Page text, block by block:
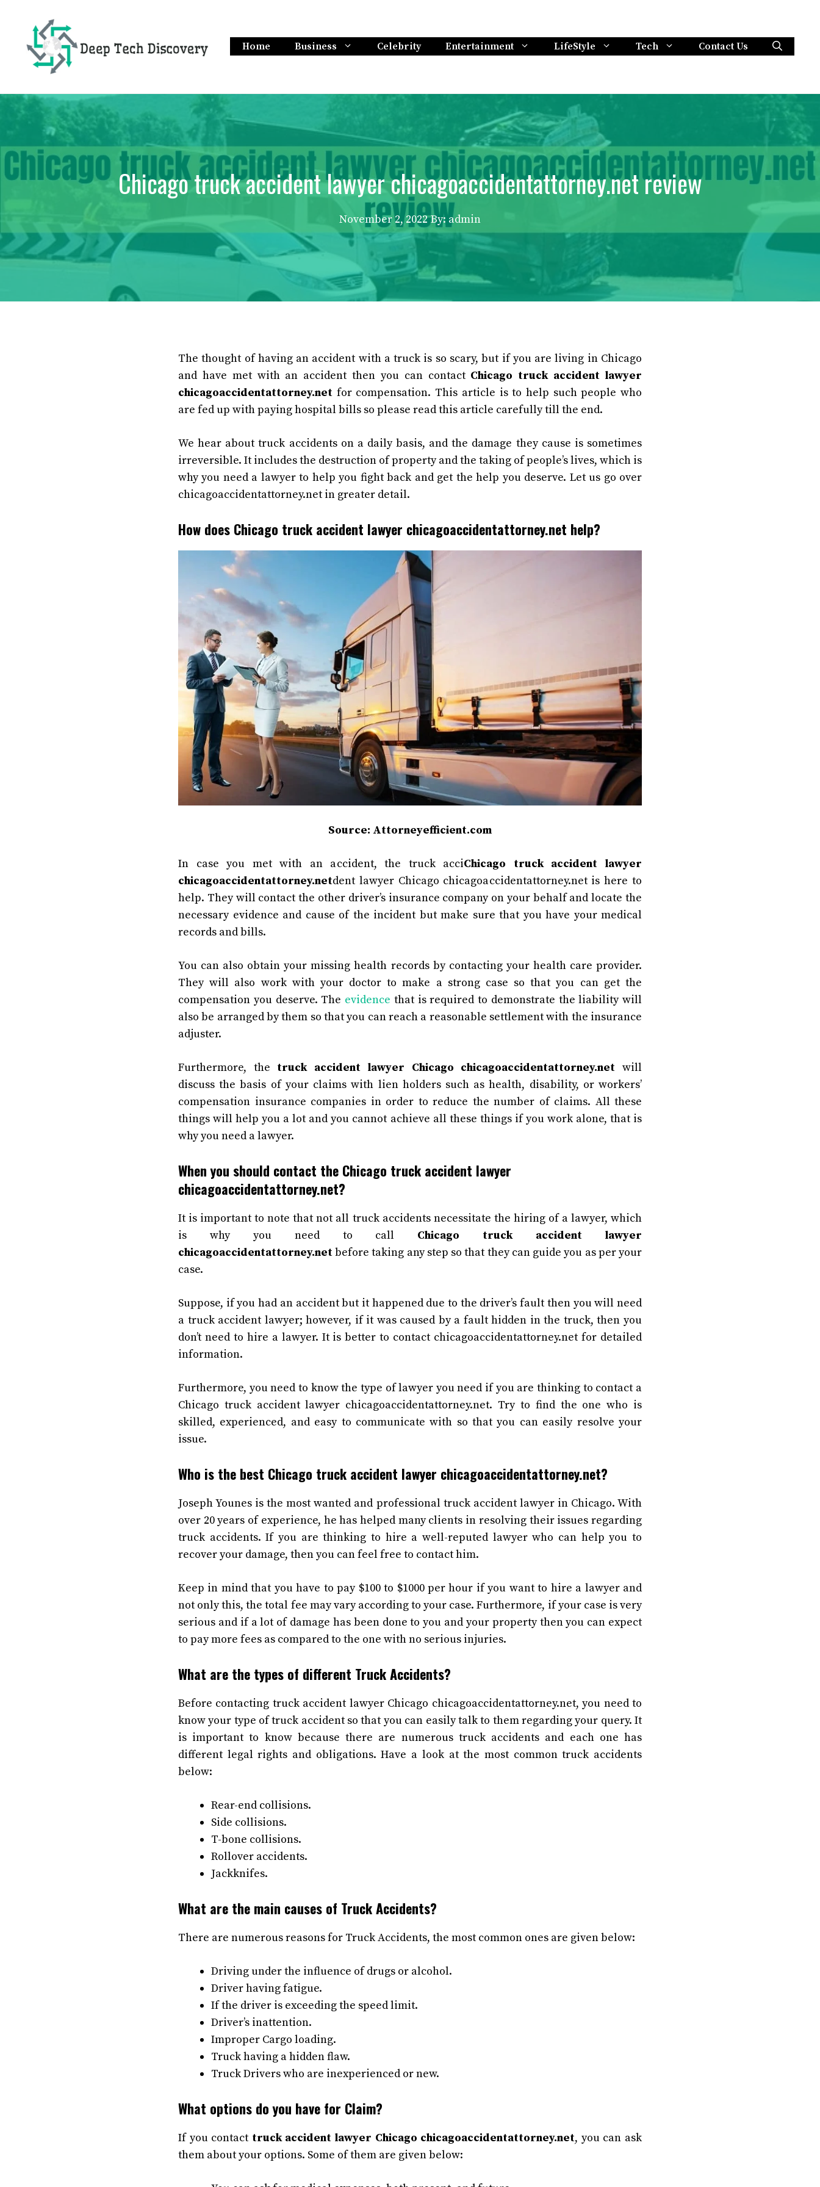
content
Home Business Celebrity Entertainment LifeStyle Tech Contact Us
Chicago truck accident lawyer chicagoaccidentattorney.net review
November 2, 2022 By: admin
The thought of having an accident with a truck is so scary, but if you are living in Chicago
and have met with an accident then you can contact Chicago truck accident lawyer
chicagoaccidentattorney.net for compensation. This article is to help such people who
are fed up with paying hospital bills so please read this article carefully till the end.
We hear about truck accidents on a daily basis, and the damage they cause is sometimes
irreversible. It includes the destruction of property and the taking of people’s lives, which is
why you need a lawyer to help you fight back and get the help you deserve. Let us go over
chicagoaccidentattorney.net in greater detail.
How does Chicago truck accident lawyer chicagoaccidentattorney.net help?
Source: Attorneyefficient.com
In case you met with an accident, the truck acciChicago truck accident lawyer
chicagoaccidentattorney.netdent lawyer Chicago chicagoaccidentattorney.net is here to
help. They will contact the other driver’s insurance company on your behalf and locate the
necessary evidence and cause of the incident but make sure that you have your medical
records and bills.
You can also obtain your missing health records by contacting your health care provider.
They will also work with your doctor to make a strong case so that you can get the
compensation you deserve. The evidence that is required to demonstrate the liability will
also be arranged by them so that you can reach a reasonable settlement with the insurance
adjuster.
Furthermore, the truck accident lawyer Chicago chicagoaccidentattorney.net will
discuss the basis of your claims with lien holders such as health, disability, or workers’
compensation insurance companies in order to reduce the number of claims. All these
things will help you a lot and you cannot achieve all these things if you work alone, that is
why you need a lawyer.
When you should contact the Chicago truck accident lawyer
chicagoaccidentattorney.net?
It is important to note that not all truck accidents necessitate the hiring of a lawyer, which
is why you need to call Chicago truck accident lawyer
chicagoaccidentattorney.netbefore taking any step so that they can guide you as per your
case.
Suppose, if you had an accident but it happened due to the driver’s fault then you will need
a truck accident lawyer; however, if it was caused by a fault hidden in the truck, then you
don’t need to hire a lawyer. It is better to contact chicagoaccidentattorney.net for detailed
information.
Furthermore, you need to know the type of lawyer you need if you are thinking to contact a
Chicago truck accident lawyer chicagoaccidentattorney.net. Try to find the one who is
skilled, experienced, and easy to communicate with so that you can easily resolve your
issue.
Who is the best Chicago truck accident lawyer chicagoaccidentattorney.net?
Joseph Younes is the most wanted and professional truck accident lawyer in Chicago. With
over 20 years of experience, he has helped many clients in resolving their issues regarding
truck accidents. If you are thinking to hire a well-reputed lawyer who can help you to
recover your damage, then you can feel free to contact him.
Keep in mind that you have to pay $100 to $1000 per hour if you want to hire a lawyer and
not only this, the total fee may vary according to your case. Furthermore, if your case is very
serious and if a lot of damage has been done to you and your property then you can expect
to pay more fees as compared to the one with no serious injuries.
What are the types of different Truck Accidents?
Before contacting truck accident lawyer Chicago chicagoaccidentattorney.net, you need to
know your type of truck accident so that you can easily talk to them regarding your query. It
is important to know because there are numerous truck accidents and each one has
different legal rights and obligations. Have a look at the most common truck accidents
below:
Rear-end collisions.
Side collisions.
T-bone collisions.
Rollover accidents.
Jackknifes.
What are the main causes of Truck Accidents?
There are numerous reasons for Truck Accidents, the most common ones are given below:
Driving under the influence of drugs or alcohol.
Driver having fatigue.
If the driver is exceeding the speed limit.
Driver’s inattention.
Improper Cargo loading.
Truck having a hidden flaw.
Truck Drivers who are inexperienced or new.
What options do you have for Claim?
If you contact truck accident lawyer Chicago chicagoaccidentattorney.net, you can ask
them about your options. Some of them are given below: